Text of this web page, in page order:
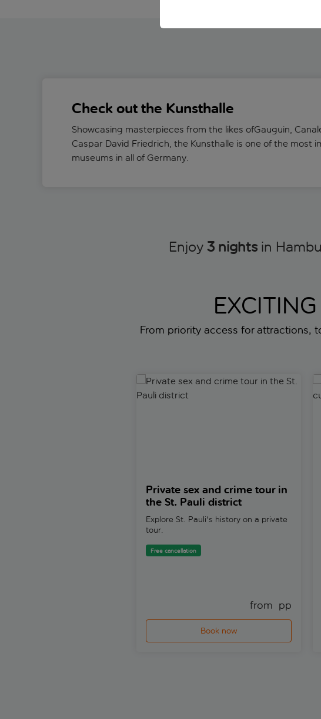
Check out the Kunsthalle
Showcasing masterpieces from the likes ofGauguin,
Caspar David Friedrich, the Kunsthalle is one of the most
museums in all of Germany.
Enjoy 3 nights in
From priority access for attractions,
Private sex and crime tour in the St. Pauli
Private sex and crime tour in
the St. Pauli district
Explore St. Pauli's history on a private
tour.
Free cancellation
from pp
Book now